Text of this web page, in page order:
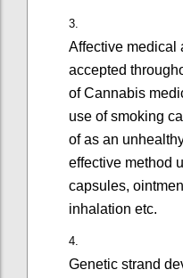
Affective medical
accepted
of Cannabis
use of smoking
of as an
effective method
capsules,
inhalation etc.
Genetic strand